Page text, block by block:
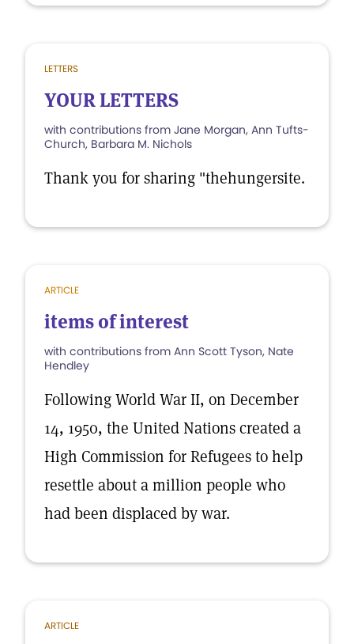
LETTERS
YOUR LETTERS
with contributions from Jane Morgan, Ann Tufts-
Church, Barbara M. Nichols
Thank you for sharing "thehungersite.
ARTICLE
items of interest
with contributions from Ann Scott Tyson, Nate
Hendley
Following World War II, on December
14, 1950, the United Nations created a
High Commission for Refugees to help
resettle about a million people who
had been displaced by war.
ARTICLE